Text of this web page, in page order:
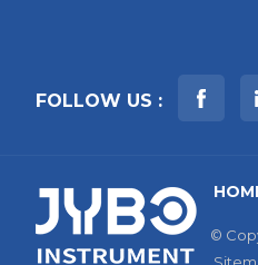
FOLLOW US :
©